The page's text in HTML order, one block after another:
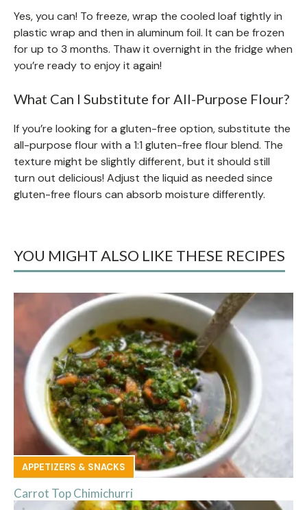
Yes, you can! To freeze, wrap the cooled loaf tightly in
plastic wrap and then in aluminum foil. It can be frozen
for up to 3 months. Thaw it overnight in the fridge when
you’re ready to enjoy it again!
What Can I Substitute for All-Purpose Flour?
If you’re looking for a gluten-free option, substitute the
all-purpose flour with a 1:1 gluten-free flour blend. The
texture might be slightly different, but it should still
turn out delicious! Adjust the liquid as needed since
gluten-free flours can absorb moisture differently.
YOU MIGHT ALSO LIKE THESE RECIPES
APPETIZERS & SNACKS
Carrot Top Chimichurri